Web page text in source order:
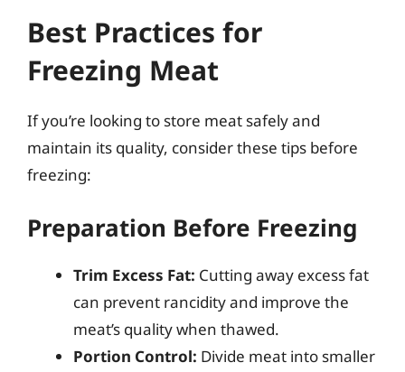
Best Practices for
Freezing Meat
If you’re looking to store meat safely and
maintain its quality, consider these tips before
freezing:
Preparation Before Freezing
Trim Excess Fat: Cutting away excess fat
can prevent rancidity and improve the
meat’s quality when thawed.
Portion Control: Divide meat into smaller